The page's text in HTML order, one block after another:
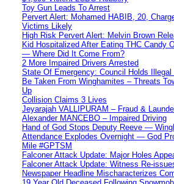
Toy Gun Leads To Arrest
Pervert Alert: Mohamed HABIB, 20,
Victims Likely
High Risk Pervert Alert: Melvin Brown
Kid Hospitalized After Eating THC Candy
— Where Did It Come From?
2 More Impaired Drivers Arrested
State Of Emergency: Council Holds
Be Taken From Winghamites – Threats
Up
Collision Claims 3 Lives
Jeyarajah VALLIPURAM – Fraud &
Alexander MANCEBO – Impaired Driving
Hand of God Stops Deputy Reeve —
Attendance Explodes Overnight — God
Mile #GPTSM
Falconer Attack Update: Major Holes
Falconer Attack Update: Witness Re-
Newspaper Headline Mischaracterizes